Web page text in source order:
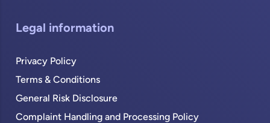
Legal information
Privacy Policy
Terms & Conditions
General Risk Disclosure
Complaint Handling and Processing Policy